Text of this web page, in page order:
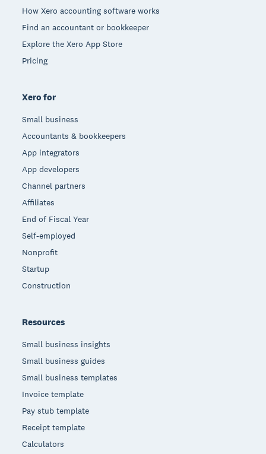
How Xero accounting software works
Find an accountant or bookkeeper
Explore the Xero App Store
Pricing
Xero for
Small business
Accountants & bookkeepers
App integrators
App developers
Channel partners
Affiliates
End of Fiscal Year
Self-employed
Nonprofit
Startup
Construction
Resources
Small business insights
Small business guides
Small business templates
Invoice template
Pay stub template
Receipt template
Calculators